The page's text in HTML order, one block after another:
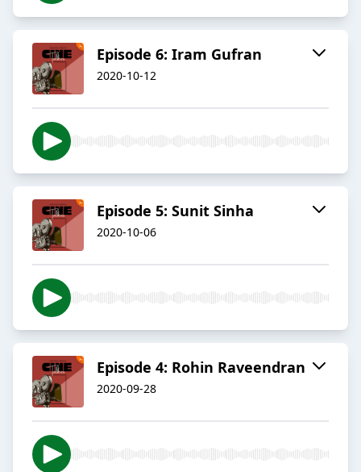
Episode 6: Iram Gufran
2020-10-12
Episode 5: Sunit Sinha
2020-10-06
Episode 4: Rohin Raveendran
2020-09-28